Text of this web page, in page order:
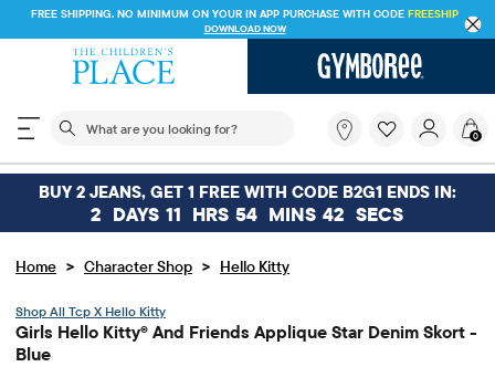
FREE SHIPPING. NO MINIMUM ON YOUR IN APP PURCHASE WITH CODE FREESHIP
DOWNLOAD NOW
The following search field filters trending searches
you
looking
for?
0
BUY 2 JEANS, GET 1 FREE WITH CODE B2G1 ENDS IN:
2 DAYS 11 HRS 54 MINS 42 SECS
Home > Character Shop > Hello Kitty
Tcp X Hello Kitty
Girls Hello Kitty® And Friends Applique Star Denim Skort -
Blue